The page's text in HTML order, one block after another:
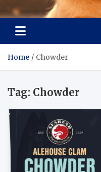
Pet
Connecting Pet Lovers
Home Chowder
Tag: Chowder